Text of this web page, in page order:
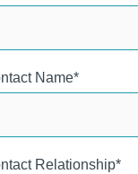
Name*
Relationship*